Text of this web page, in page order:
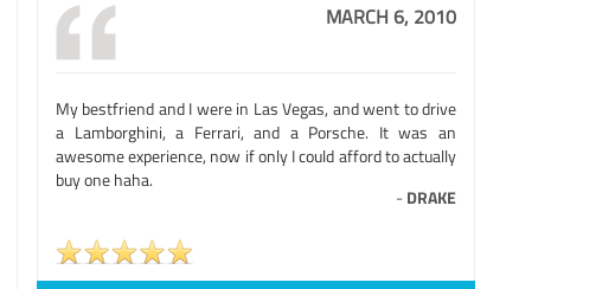
MARCH 6, 2010
My bestfriend and I were in Las Vegas, and went to drive
a Lamborghini, a Ferrari, and a Porsche. It was an
awesome experience, now if only I could afford to actually
buy one haha.
- DRAKE